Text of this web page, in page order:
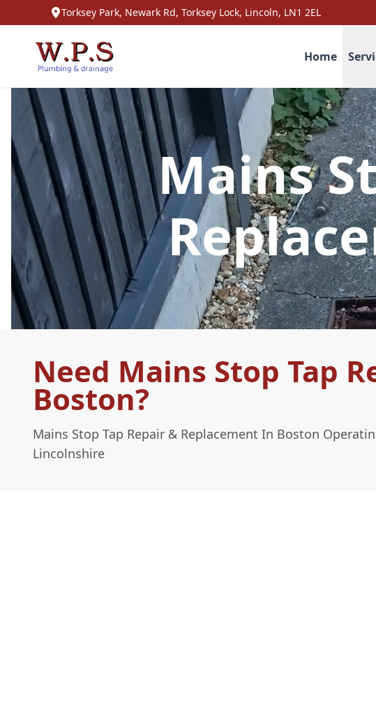
Torksey Park, Newark Rd, Torksey Lock, Lincoln, LN1 2EL
Home
Mains
Need Mains Stop Tap
Boston?
Mains Stop Tap Repair & Replacement In Boston
Lincolnshire